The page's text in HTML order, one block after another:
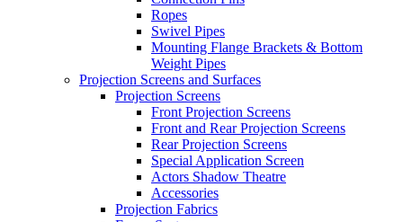
Ropes
Swivel Pipes
Mounting Flange Brackets & Bottom
Weight Pipes
Projection Screens and Surfaces
Projection Screens
Front Projection Screens
Front and Rear Projection Screens
Rear Projection Screens
Special Application Screen
Actors Shadow Theatre
Accessories
Projection Fabrics